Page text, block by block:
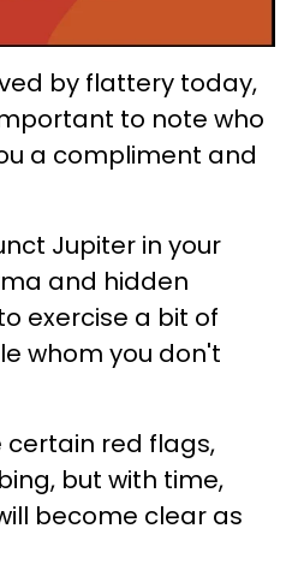
by flattery today,
to note who
a compliment and
Jupiter in your
and hidden
exercise a bit of
whom you don't
certain red flags,
but with time,
become clear as